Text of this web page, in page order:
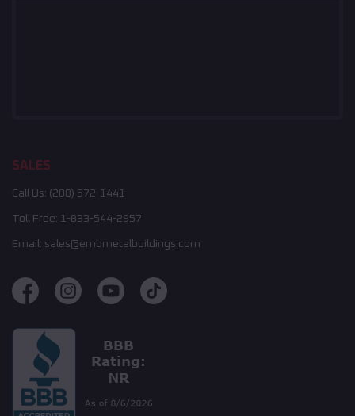
SALES
Call Us: (208) 572-1441
Toll Free: 1-833-544-2957
Email: sales@embmetalbuildings.com